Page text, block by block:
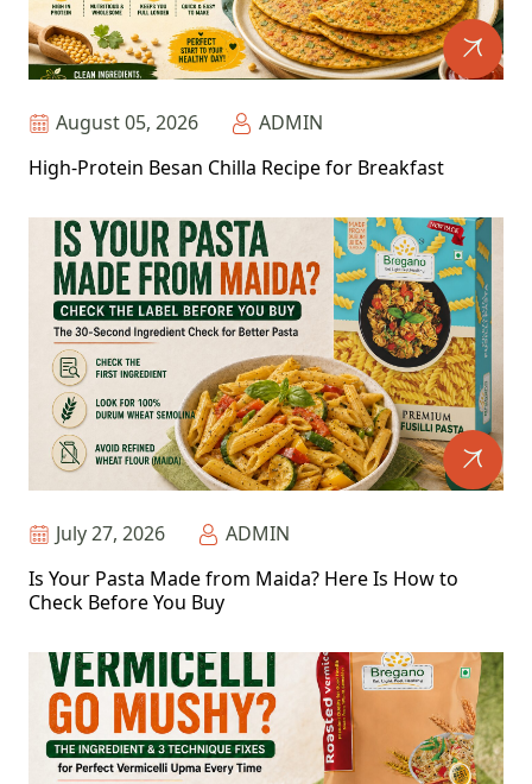
August 05, 2026
ADMIN
High-Protein Besan Chilla Recipe for Breakfast
July 27, 2026
ADMIN
Is Your Pasta Made from Maida? Here Is How to
Check Before You Buy